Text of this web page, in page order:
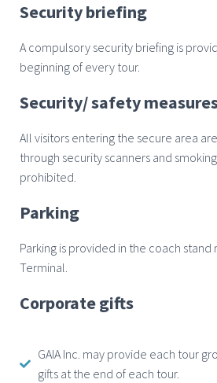
Security briefing
A compulsory security briefing is
beginning of every tour.
Security/ safety
All visitors entering the secure area
through security scanners and
prohibited.
Parking
Parking is provided in the coach stand
Terminal.
Corporate gifts
GAIA Inc. may provide each tour
gifts at the end of each tour.